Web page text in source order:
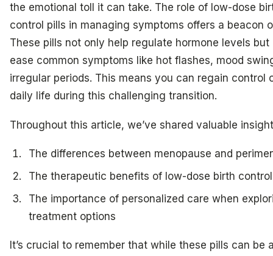
the emotional toll it can take. The role of low-dose
control pills in managing symptoms offers a beacon
These pills not only help regulate hormone levels but
ease common symptoms like hot flashes, mood
irregular periods. This means you can regain control
daily life during this challenging transition.
Throughout this article, we’ve shared valuable
The differences between menopause and
The therapeutic benefits of low-dose birth
The importance of personalized care when
treatment options
It’s crucial to remember that while these pills can be